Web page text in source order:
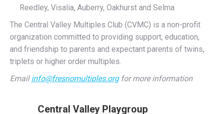
organization committed to providing support, education,
and friendship to parents and expectant parents of twins,
triplets or higher order multiples.
Emailinfo@fresnomultiples.orgfor more information
Central Valley Playgroup